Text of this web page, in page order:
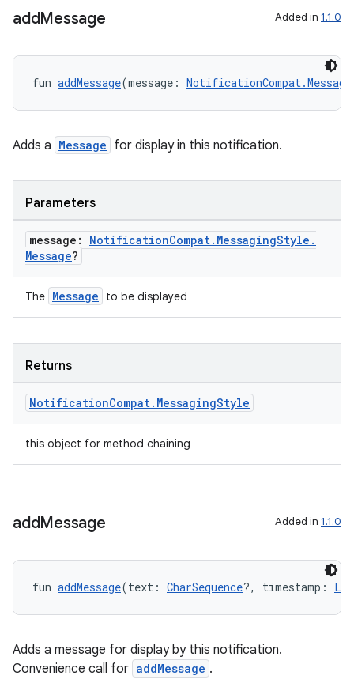
addMessage Added in 1.1.0
fun addMessage(message:
Adds a Message for display in this notification.
Parameters
message: NotificationCompat. MessagingStyle .
Message?
The Message to be displayed
Returns
NotificationCompat. MessagingStyle
this object for method chaining
addMessage Added in 1.1.0
fun addMessage(text: CharSequence?, timestamp:
Adds a message for display by this notification.
Convenience call for addMessage .